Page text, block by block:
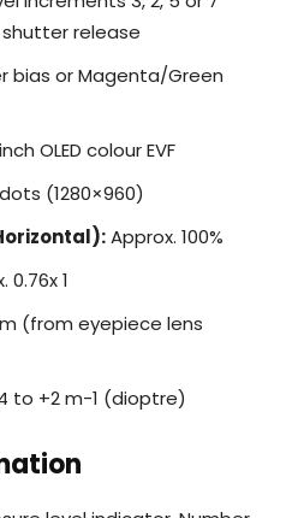
release
bias or Magenta/Green
OLED colour EVF
(1280×960)
Approx. 100%
0.76x 1
(from eyepiece lens
to +2 m-1 (dioptre)